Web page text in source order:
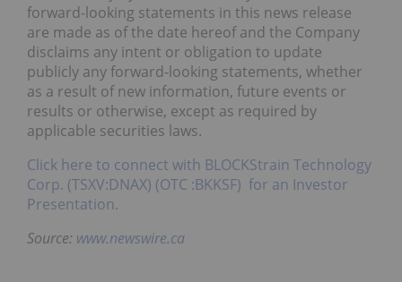
forward-looking statements in this news release
are made as of the date hereof and the Company
disclaims any intent or obligation to update
publicly any forward-looking statements, whether
as a result of new information, future events or
results or otherwise, except as required by
applicable securities laws.
Click here to connect with BLOCKStrain Technology
Corp. (TSXV:DNAX) (OTC :BKKSF) for an Investor
Presentation.
Source: www.newswire.ca